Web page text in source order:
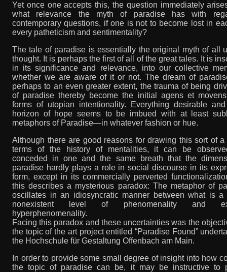
Yet once one accepts this, the question immediately
what relevance the myth of paradise has with
contemporary questions, if one is not to become lost in
every patheticism and sentimentality?
The tale of paradise is essentially the original myth of all
thought. It is perhaps the first of all of the great tales. It is
in its significance and relevance, into our collective
whether we are aware of it or not. The dream of
perhaps to an even greater extent, the trauma of being
of paradise thereby become the initial agens et
forms of utopian intentionality. Everything desirable
horizon of hope seems to be imbued with at least
metaphors of Paradise—in whatever fashion or hue.
Although there are good reasons for drawing this sort of
terms of the history of mentalities, it can be
conceded in one and the same breath that the
paradise hardly plays a role in social discourse in its
form, except in its commercially perverted
this describes a mysterious paradox: The metaphor of
oscillates in an idiosyncratic manner between what is a
nonexistent level of phenomenality and
hyperphenomenality.
Facing this paradox and these uncertainties was the
the topic of the art project entitled “Paradise Found”
the Hochschule für Gestaltung Offenbach am Main.
In order to provide some small degree of insight into how
the topic of paradise can be, it may be instructive to